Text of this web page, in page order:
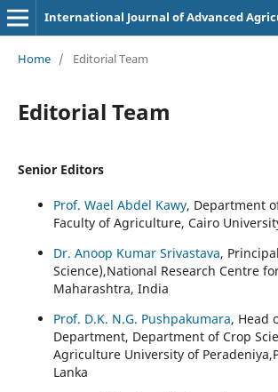
Home / Editorial Team
Editorial Team
Senior Editors
Prof. Wael Abdel Kawy, Department
Faculty of Agriculture, Cairo
Dr. Anoop Kumar Srivastava,
Science),National Research Centre
Maharashtra, India
Prof. D.K. N.G. Pushpakumara, Head
Department, Department of Crop
Agriculture University of
Lanka